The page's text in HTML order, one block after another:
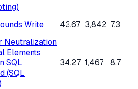
Write 43.67 3,842 7.3
Neutralization
Elements
SQL
(SQL
34.27 1,467 8.7